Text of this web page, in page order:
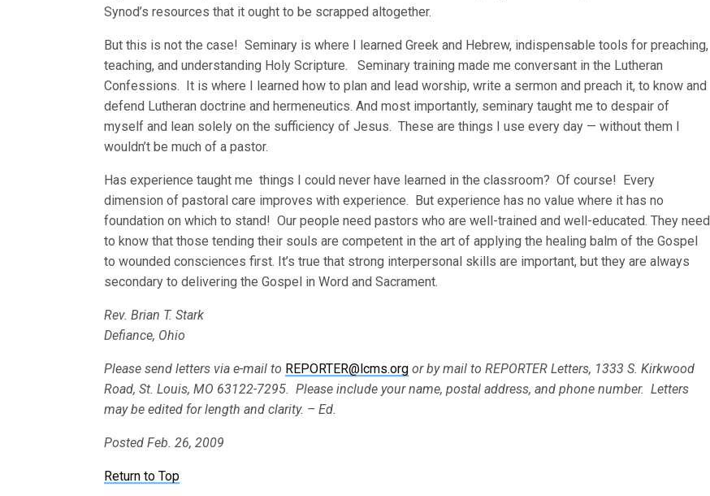
Synod’s resources that it ought to be scrapped altogether.
But this is not the case! Seminary is where I learned Greek and Hebrew, indispensable tools for preaching,
teaching, and understanding Holy Scripture. Seminary training made me conversant in the Lutheran
Confessions. It is where I learned how to plan and lead worship, write a sermon and preach it, to know and
defend Lutheran doctrine and hermeneutics. And most importantly, seminary taught me to despair of
myself and lean solely on the sufficiency of Jesus. These are things I use every day — without them I
wouldn’t be much of a pastor.
Has experience taught me things I could never have learned in the classroom? Of course! Every
dimension of pastoral care improves with experience. But experience has no value where it has no
foundation on which to stand! Our people need pastors who are well-trained and well-educated. They need
to know that those tending their souls are competent in the art of applying the healing balm of the Gospel
to wounded consciences first. It’s true that strong interpersonal skills are important, but they are always
secondary to delivering the Gospel in Word and Sacrament.
Rev. Brian T. Stark
Defiance, Ohio
Please send letters via e-mail to REPORTER@lcms.org or by mail to REPORTER Letters, 1333 S. Kirkwood
Road, St. Louis, MO 63122-7295. Please include your name, postal address, and phone number. Letters
may be edited for length and clarity. – Ed.
Posted Feb. 26, 2009
Return to Top